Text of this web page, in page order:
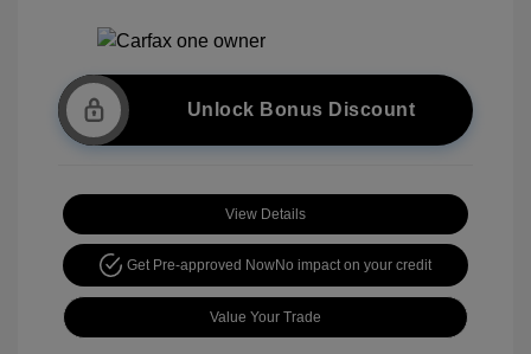
Unlock Bonus Discount
View Details
Get Pre-approved NowNo impact on your credit
Value Your Trade